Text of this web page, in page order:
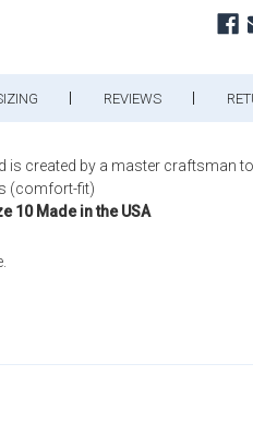
REVIEWS
is created by a master craftsman
(comfort-fit)
10 Made in the USA